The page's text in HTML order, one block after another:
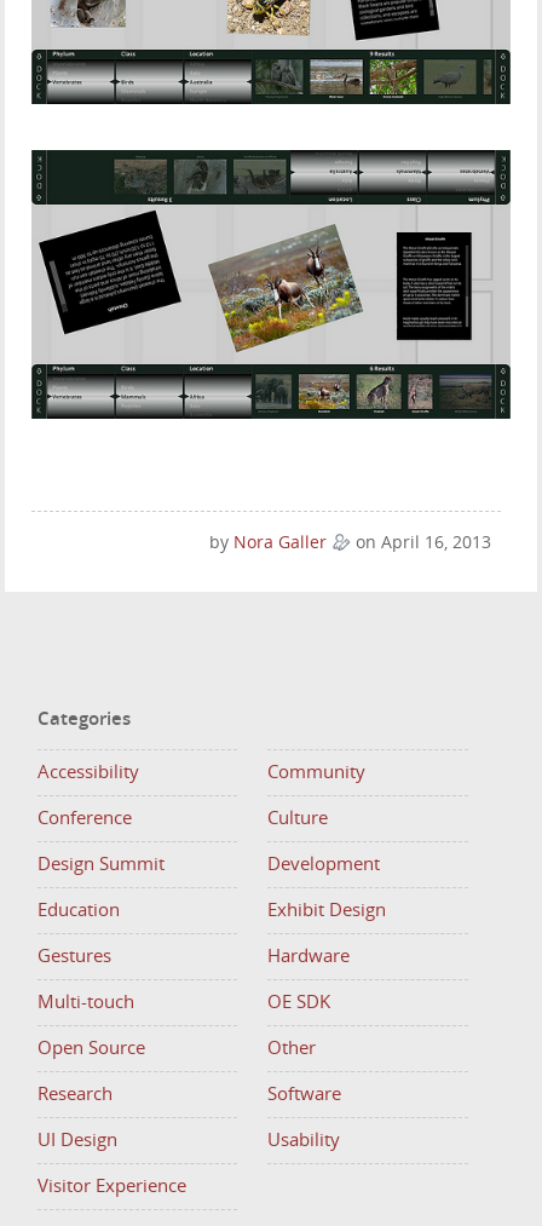
by Nora Galler on April 16, 2013
Categories
Accessibility Community
Conference Culture
Design Summit Development
Education Exhibit Design
Gestures Hardware
Multi-touch OE SDK
Open Source Other
Research Software
UI Design Usability
Visitor Experience